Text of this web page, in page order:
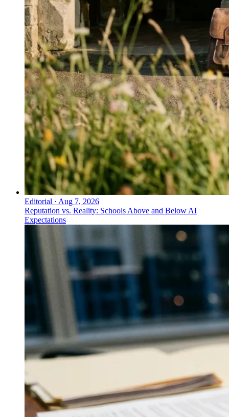
Editorial · Aug 7, 2026
Reputation vs. Reality: Schools Above and Below AI
Expectations